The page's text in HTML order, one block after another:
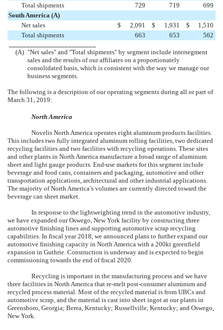
Total shipments
729 719
699
South America (A)
Net sales
$ 2,091 $ 1,931 $
1,510
Total shipments
663 653
562
(A) "Net sales" and "Total shipments" by segment include intersegment
sales and the results of our affiliates on a proportionately
consolidated basis, which is consistent with the way we manage our
business segments.
The following is a description of our operating segments during all or part of
March 31, 2019:
North America
Novelis North America operates eight aluminum products facilities.
This includes two fully integrated aluminum rolling facilities, two dedicated
recycling facilities and two facilities with recycling operations. These sites
and other plants in North America manufacture a broad range of aluminum
sheet and light gauge products. End-use markets for this segment include
beverage and food cans, containers and packaging, automotive and other
transportation applications, architectural and other industrial applications.
The majority of North America’s volumes are currently directed toward the
beverage can sheet market.
In response to the lightweighting trend in the automotive industry,
we have expanded our Oswego, New York facility by constructing three
automotive finishing lines and supporting automotive scrap recycling
capabilities. In fiscal year 2018, we announced plans to further expand our
automotive finishing capacity in North America with a 200kt greenfield
expansion in Guthrie. Construction is underway and is expected to begin
commissioning towards the end of fiscal 2020.
Recycling is important in the manufacturing process and we have
three facilities in North America that re-melt post-consumer aluminum and
recycled process material. Most of the recycled material is from UBCs and
automotive scrap, and the material is cast into sheet ingot at our plants in
Greensboro, Georgia; Berea, Kentucky; Russellville, Kentucky; and Oswego,
New York.